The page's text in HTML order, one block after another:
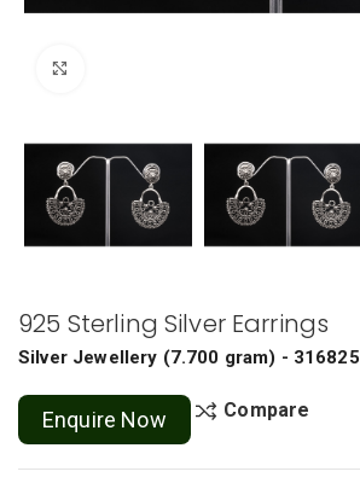
925 Sterling Silver Earrings
Silver Jewellery (7.700 gram) - 316825
Enquire Now Compare